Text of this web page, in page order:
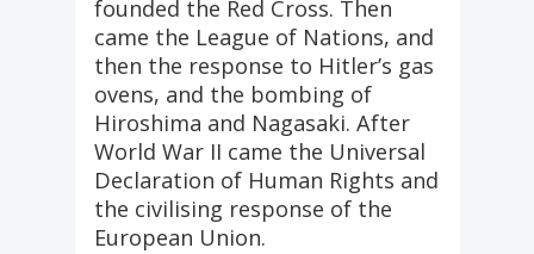
founded the Red Cross. Then
came the League of Nations, and
then the response to Hitler’s gas
ovens, and the bombing of
Hiroshima and Nagasaki. After
World War II came the Universal
Declaration of Human Rights and
the civilising response of the
European Union.